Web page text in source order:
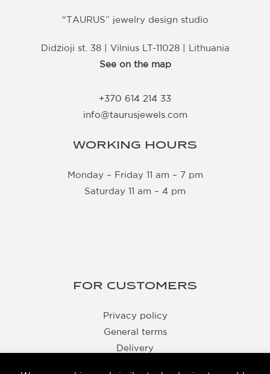
“TAURUS” jewelry design studio
Didžioji st. 38 | Vilnius LT-11028 | Lithuania
See on the map
+370 614 214 33
info@taurusjewels.com
WORKING HOURS
Monday – Friday 11 am – 7 pm
Saturday 11 am – 4 pm
FOR CUSTOMERS
Privacy policy
General terms
Delivery